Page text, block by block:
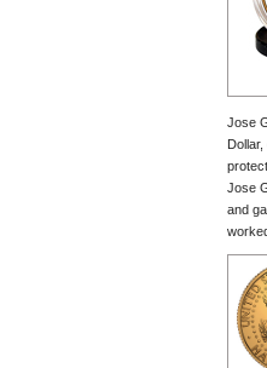
Jose
Jose
and